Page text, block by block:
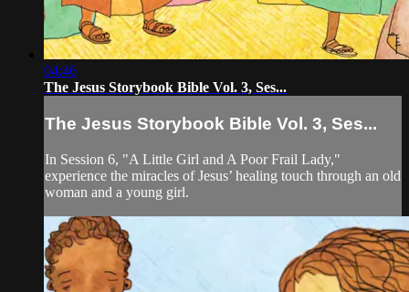
04:46
The Jesus Storybook Bible Vol. 3, Ses...
The Jesus Storybook Bible Vol. 3, Ses...
In Session 6, "A Little Girl and A Poor Frail Lady,"
experience the miracles of Jesus’ healing touch through an old
woman and a young girl.